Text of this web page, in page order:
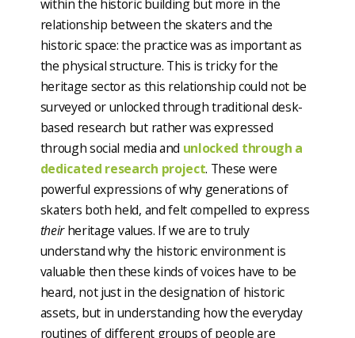
within the historic building but more in the
relationship between the skaters and the
historic space: the practice was as important as
the physical structure. This is tricky for the
heritage sector as this relationship could not be
surveyed or unlocked through traditional desk-
based research but rather was expressed
through social media and unlocked through a
dedicated research project. These were
powerful expressions of why generations of
skaters both held, and felt compelled to express
theirheritage values. If we are to truly
understand why the historic environment is
valuable then these kinds of voices have to be
heard, not just in the designation of historic
assets, but in understanding how the everyday
routines of different groups of people are